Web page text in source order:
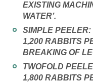
EXISTING
WATER’.
SIMPLE PEELER:
1,200 RABBITS
BREAKING OF
TWOFOLD
1,800 RABBITS